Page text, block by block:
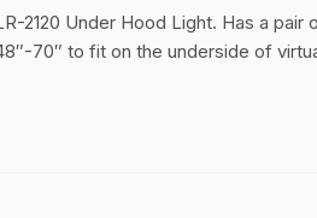
2120 Under Hood Light. Has a pair
70″ to fit on the underside of